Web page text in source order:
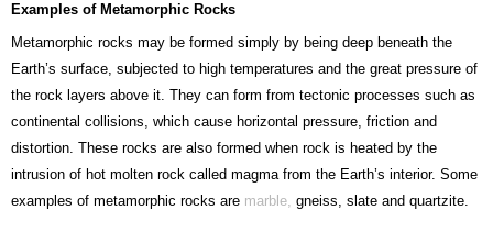
Examples of Metamorphic Rocks
Metamorphic rocks may be formed simply by being deep beneath the
Earth’s surface, subjected to high temperatures and the great pressure of
the rock layers above it. They can form from tectonic processes such as
continental collisions, which cause horizontal pressure, friction and
distortion. These rocks are also formed when rock is heated by the
intrusion of hot molten rock called magma from the Earth’s interior. Some
examples of metamorphic rocks are marble, gneiss, slate and quartzite.